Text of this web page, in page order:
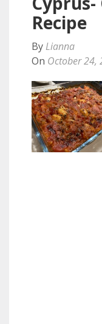
Recipe
By Lianna
On October 24,